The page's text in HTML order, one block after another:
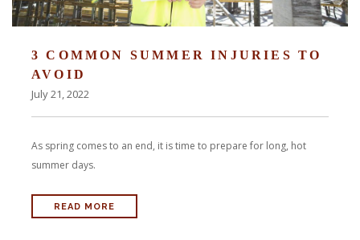
3 COMMON SUMMER INJURIES TO
AVOID
July 21, 2022
As spring comes to an end, it is time to prepare for long, hot
summer days.
READ MORE